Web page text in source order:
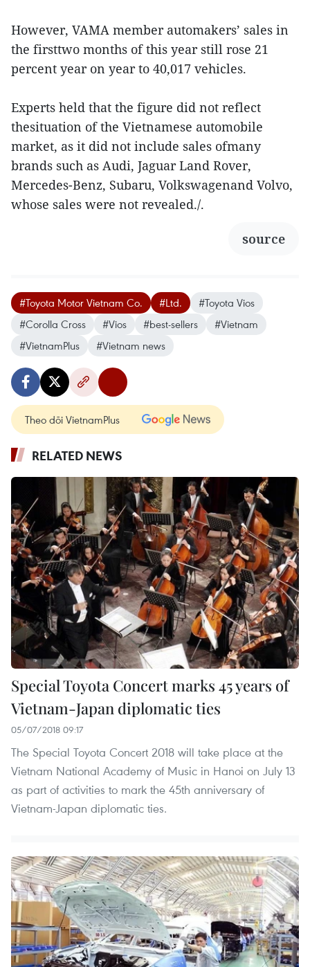
However, VAMA member automakers’ sales in
the firsttwo months of this year still rose 21
percent year on year to 40,017 vehicles.
Experts held that the figure did not reflect
thesituation of the Vietnamese automobile
market, as it did not include sales ofmany
brands such as Audi, Jaguar Land Rover,
Mercedes-Benz, Subaru, Volkswagenand Volvo,
whose sales were not revealed./.
source
#Toyota Motor Vietnam Co. #Ltd.
#Toyota Vios
#Corolla Cross
#Vios #best-sellers
#Vietnam
#VietnamPlus
#Vietnam news
Theo dõi VietnamPlus
RELATED NEWS
Special Toyota Concert marks 45 years of
Vietnam-Japan diplomatic ties
05/07/2018 09:17
The Special Toyota Concert 2018 will take place at the
Vietnam National Academy of Music in Hanoi on July 13
as part of activities to mark the 45th anniversary of
Vietnam-Japan diplomatic ties.